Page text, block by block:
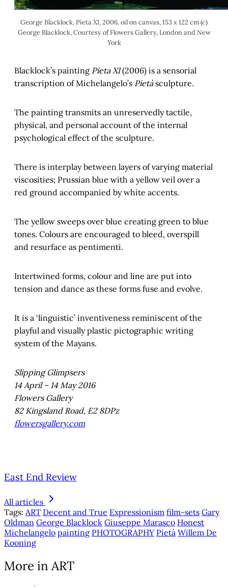
George Blacklock, Pieta XI, 2006, oil on canvas, 153 x 122 cm (c)
George Blacklock, Courtesy of Flowers Gallery, London and New
York
Blacklock’s painting Pieta XI(2006) is a sensorial
transcription of Michelangelo’s Pietàsculpture.
The painting transmits an unreservedly tactile,
physical, and personal account of the internal
psychological effect of the sculpture.
There is interplay between layers of varying material
viscosities; Prussian blue with a yellow veil over a
red ground accompanied by white accents.
The yellow sweeps over blue creating green to blue
tones. Colours are encouraged to bleed, overspill
and resurface as pentimenti.
Intertwined forms, colour and line are put into
tension and dance as these forms fuse and evolve.
It is a ‘linguistic’ inventiveness reminiscent of the
playful and visually plastic pictographic writing
system of the Mayans.
Slipping Glimpsers
14 April – 14 May 2016
Flowers Gallery
82 Kingsland Road, E2 8DPz
flowersgallery.com
East End Review
All articles
Tags: ART Decent and True Expressionism film-sets Gary
Oldman George Blacklock Giuseppe Marasco Honest
Michelangelo painting PHOTOGRAPHY Pietà Willem De
Kooning
More in ART